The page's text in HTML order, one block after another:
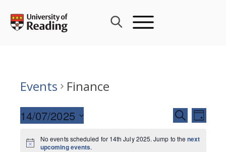
content
Events
Finance
Events
Search
and
SEARCHEvent
Views
DAY
14/07/2025
date.
No events scheduled for 14th July 2025. Jump to thenext
upcoming events.